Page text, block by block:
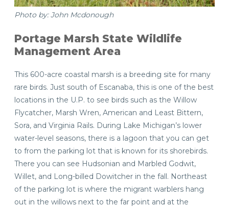
Photo by: John Mcdonough
Portage Marsh State Wildlife
Management Area
This 600-acre coastal marsh is a breeding site for many
rare birds. Just south of Escanaba, this is one of the best
locations in the U.P. to see birds such as the Willow
Flycatcher, Marsh Wren, American and Least Bittern,
Sora, and Virginia Rails. During Lake Michigan’s lower
water-level seasons, there is a lagoon that you can get
to from the parking lot that is known for its shorebirds.
There you can see Hudsonian and Marbled Godwit,
Willet, and Long-billed Dowitcher in the fall. Northeast
of the parking lot is where the migrant warblers hang
out in the willows next to the far point and at the